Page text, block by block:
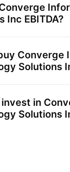
Inc EBITDA?
Converge
Solutions
in
Solutions